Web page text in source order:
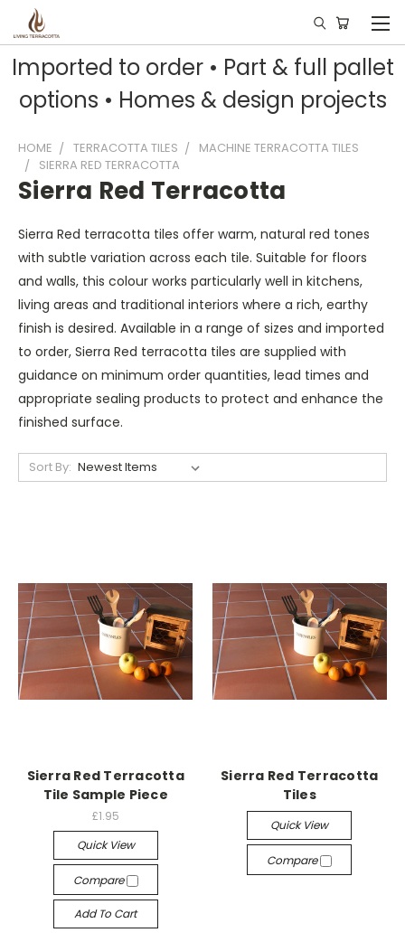
Imported to order • Part & full pallet
options • Homes & design projects
HOME TERRACOTTA TILES
MACHINE TERRACOTTA TILES
SIERRA RED TERRACOTTA
Sierra Red Terracotta
Sierra Red terracotta tiles offer warm, natural red tones
with subtle variation across each tile. Suitable for floors
and walls, this colour works particularly well in kitchens,
living areas and traditional interiors where a rich, earthy
finish is desired. Available in a range of sizes and imported
to order, Sierra Red terracotta tiles are supplied with
guidance on minimum order quantities, lead times and
appropriate sealing products to protect and enhance the
finished surface.
Sort By:
Sierra Red Terracotta
Tile Sample Piece
£1.95
Quick View
Compare
Add To Cart
Sierra Red Terracotta
Tiles
Quick View
Compare